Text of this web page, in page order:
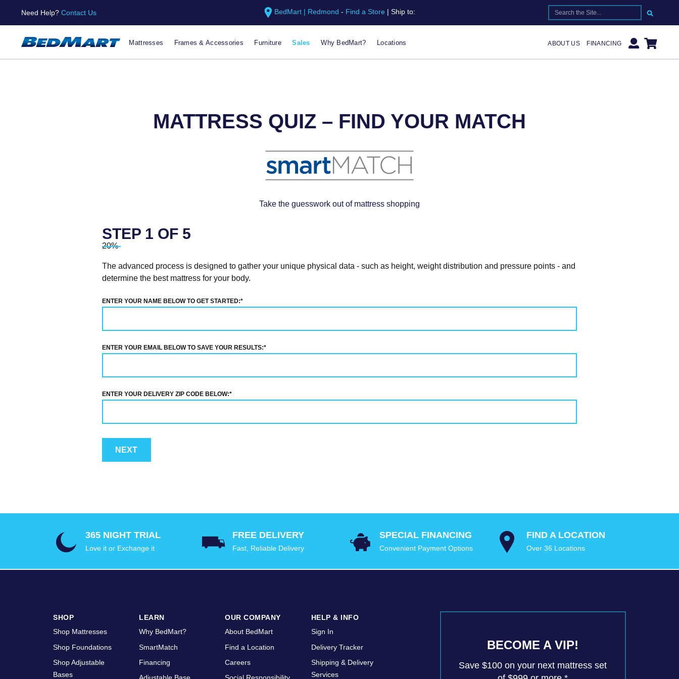
Need Help? Contact Us BedMart | Redmond - Find a Store | Ship to: SEARCH FOR:
Mattresses Frames & Accessories Furniture Sales Why BedMart? Locations ABOUT US FINANCING
MATTRESS QUIZ – FIND YOUR MATCH
Take the guesswork out of mattress shopping
STEP 1 OF 5
20%
The advanced process is designed to gather your unique physical data - such as height, weight distribution and pressure points - and
determine the best mattress for your body.
ENTER YOUR NAME BELOW TO GET STARTED:*
ENTER YOUR EMAIL BELOW TO SAVE YOUR RESULTS:*
ENTER YOUR DELIVERY ZIP CODE BELOW:*
365 NIGHT TRIAL
Love it or Exchange it
FREE DELIVERY
Fast, Reliable Delivery
SPECIAL FINANCING
Convenient Payment Options
FIND A LOCATION
Over 36 Locations
SHOP
Shop Mattresses
Shop Foundations
Shop Adjustable
Bases
LEARN
Why BedMart?
SmartMatch
Financing
OUR COMPANY
About BedMart
Find a Location
Careers
HELP & INFO
Sign In
Delivery Tracker
Shipping & Delivery
Services
BECOME A VIP!
Save $100 on your next mattress set